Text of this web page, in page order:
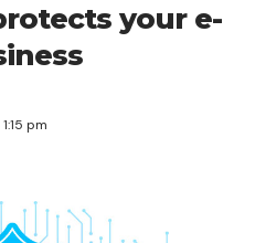
your e-
pm